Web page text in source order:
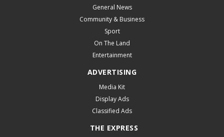
General News
Community & Business
Sport
On The Land
Entertainment
ADVERTISING
Media Kit
Display Ads
Classified Ads
THE EXPRESS